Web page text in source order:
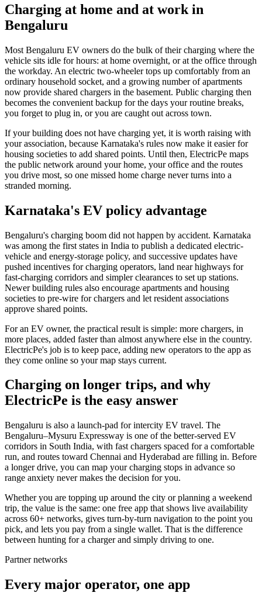
Charging at home and at work in
Bengaluru
Most Bengaluru EV owners do the bulk of their charging where the
vehicle sits idle for hours: at home overnight, or at the office through
the workday. An electric two-wheeler tops up comfortably from an
ordinary household socket, and a growing number of apartments
now provide shared chargers in the basement. Public charging then
becomes the convenient backup for the days your routine breaks,
you forget to plug in, or you are caught out across town.
If your building does not have charging yet, it is worth raising with
your association, because Karnataka's rules now make it easier for
housing societies to add shared points. Until then, ElectricPe maps
the public network around your home, your office and the routes
you drive most, so one missed home charge never turns into a
stranded morning.
Karnataka's EV policy advantage
Bengaluru's charging boom did not happen by accident. Karnataka
was among the first states in India to publish a dedicated electric-
vehicle and energy-storage policy, and successive updates have
pushed incentives for charging operators, land near highways for
fast-charging corridors and simpler clearances to set up stations.
Newer building rules also encourage apartments and housing
societies to pre-wire for chargers and let resident associations
approve shared points.
For an EV owner, the practical result is simple: more chargers, in
more places, added faster than almost anywhere else in the country.
ElectricPe's job is to keep pace, adding new operators to the app as
they come online so your map stays current.
Charging on longer trips, and why
ElectricPe is the easy answer
Bengaluru is also a launch-pad for intercity EV travel. The
Bengaluru–Mysuru Expressway is one of the better-served EV
corridors in South India, with fast chargers spaced for a comfortable
run, and routes toward Chennai and Hyderabad are filling in. Before
a longer drive, you can map your charging stops in advance so
range anxiety never makes the decision for you.
Whether you are topping up around the city or planning a weekend
trip, the value is the same: one free app that shows live availability
across 60+ networks, gives turn-by-turn navigation to the point you
pick, and lets you pay from a single wallet. That is the difference
between hunting for a charger and simply driving to one.
Partner networks
Every major operator, one app